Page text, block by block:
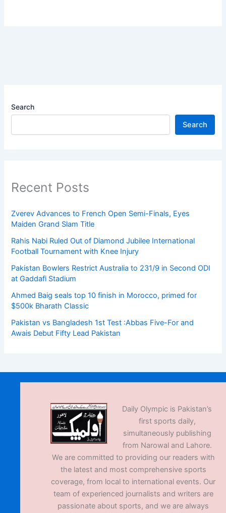
Search
Search
Recent Posts
Zverev Advances to French Open Semi-Finals, Eyes
Maiden Grand Slam Title
Rahis Nabi Ruled Out of Diamond Jubilee International
Football Tournament with Knee Injury
Pakistan Bowlers Restrict Australia to 231/9 in Second ODI
at Gaddafi Stadium
Ahmed Baig seals top 10 finish in Morocco, primed for
$500k Bharath Classic
Pakistan vs Bangladesh 1st Test :Abbas Five-For and
Awais Debut Fifty Lead Pakistan
Daily Olympic is Pakistan’s
first sports daily,
simultaneously publishing
from Narowal and Lahore.
We are committed to providing our readers with
the latest and most comprehensive sports
coverage, from local to international events. Our
team of experienced journalists and writers are
passionate about sports, and we are always